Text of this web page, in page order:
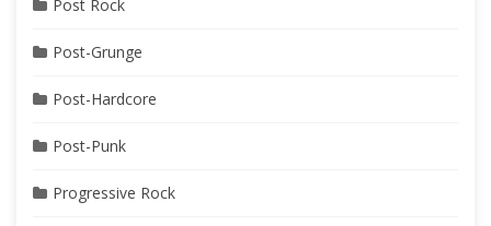
Post Rock
Post-Grunge
Post-Hardcore
Post-Punk
Progressive Rock